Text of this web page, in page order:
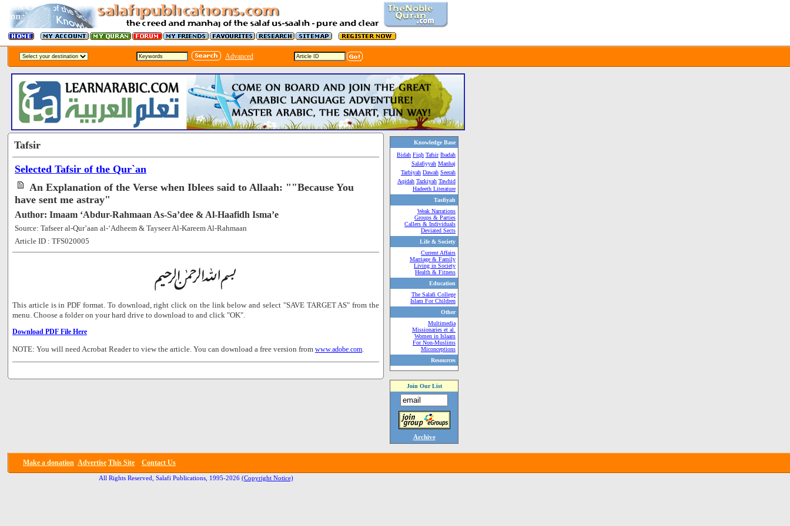
Advanced
Tafsir
Selected Tafsir of the Qur`an
An Explanation of the Verse when Iblees said to Allaah: ""Because You
have sent me astray"
Author: Imaam ‘Abdur-Rahmaan As-Sa’dee & Al-Haafidh Isma’e
Source: Tafseer al-Qur’aan al-‘Adheem & Tayseer Al-Kareem Al-Rahmaan
Article ID : TFS020005
This article is in PDF format. To download, right click on the link below and select "SAVE TARGET AS" from the
menu. Choose a folder on your hard drive to download to and click "OK".
Download PDF File Here
NOTE: You will need Acrobat Reader to view the article. You can download a free version from www.adobe.com
Knowledge Base
Bidah Fiqh Tafsir Ibadah
Salafiyyah Manhaj
Tarbiyah Dawah Seerah
Aqidah Tazkiyah Tawhid
Hadeeth Literature
Tasfiyah
Weak Narrations
Groups & Parties
Callers & Individuals
Deviated Sects
Life & Society
Current Affairs
Marriage & Family
Living in Society
Health & Fitness
Education
The Salafi College
Islam For Children
Other
Multimedia
Missionaries et al.
Women in Islaam
For Non-Muslims
Miconceptions
Resources
Join Our List
Archive
Make a donation Advertise This Site Contact Us
All Rights Reserved, Salafi Publications, 1995-2026 (Copyright Notice)